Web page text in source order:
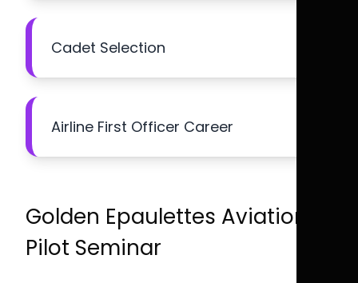
Cadet Selection
Airline First Officer Career
Golden Epaulettes Aviation
Pilot Seminar